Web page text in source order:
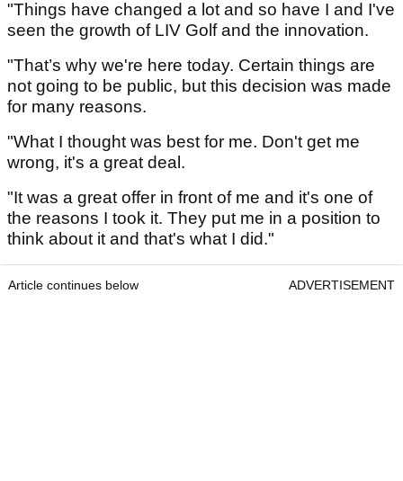
"Things have changed a lot and so have I and I've
seen the growth of LIV Golf and the innovation.
"That’s why we're here today. Certain things are
not going to be public, but this decision was made
for many reasons.
"What I thought was best for me. Don't get me
wrong, it's a great deal.
"It was a great offer in front of me and it's one of
the reasons I took it. They put me in a position to
think about it and that's what I did."
Article continues below ADVERTISEMENT